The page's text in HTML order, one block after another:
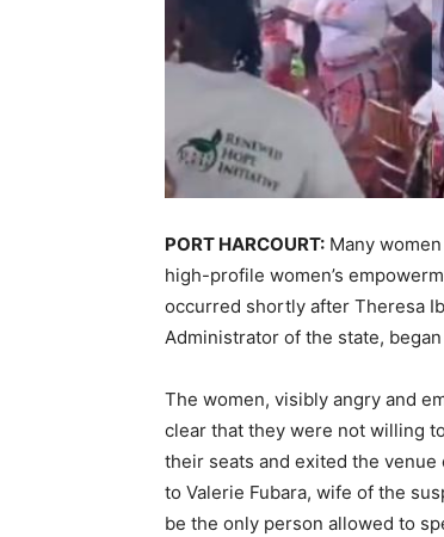
PORT HARCOURT: Many
high-profile women’s
occurred shortly after Theresa
Administrator of the state,
The women, visibly angry and
clear that they were not willing
their seats and exited the venue
to Valerie Fubara, wife of the
be the only person allowed to